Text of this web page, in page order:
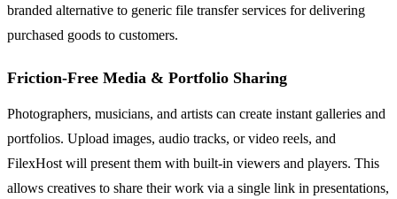
branded alternative to generic file transfer services for delivering
purchased goods to customers.
Friction-Free Media & Portfolio Sharing
Photographers, musicians, and artists can create instant galleries and
portfolios. Upload images, audio tracks, or video reels, and
FilexHost will present them with built-in viewers and players. This
allows creatives to share their work via a single link in presentations,